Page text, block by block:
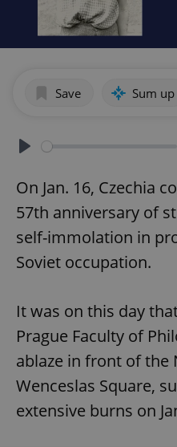
Save Sum up
On Jan. 16, Czechia
57th anniversary of
self-immolation in
Soviet occupation.
It was on this day
Prague Faculty of
ablaze in front of the
Wenceslas Square,
extensive burns on